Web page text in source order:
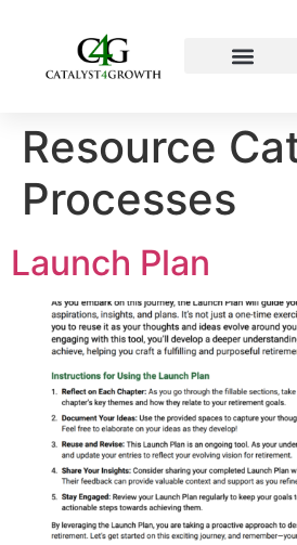
Resource
Processes
Launch Plan